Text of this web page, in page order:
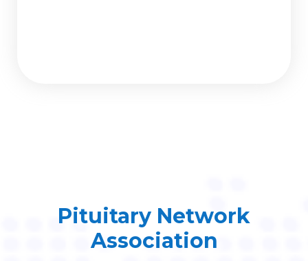
Pituitary Network
Association